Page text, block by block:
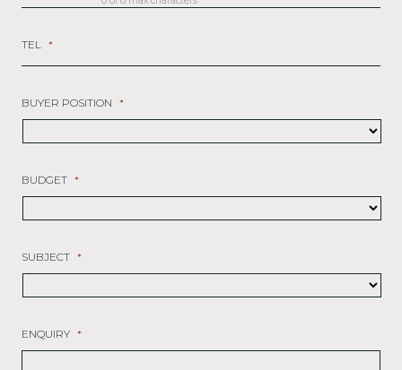
TEL *
BUYER POSITION *
BUDGET *
SUBJECT *
ENQUIRY *